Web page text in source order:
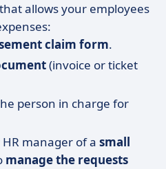
allows your employees
claim form.
(invoice or ticket
person in charge for
manager of a small
manage the requests